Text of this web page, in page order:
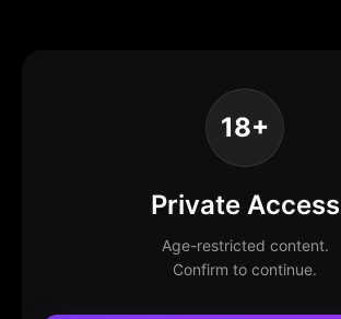
18+
Private Access
Age-restricted content.
Confirm to continue.